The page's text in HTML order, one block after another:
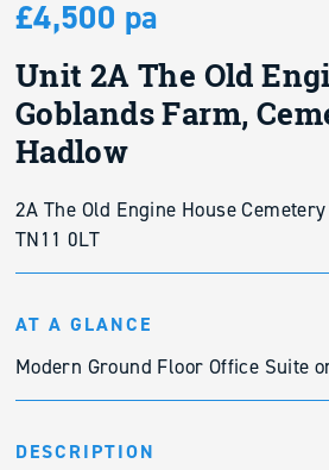
£4,500 pa
Unit 2A The Old
Goblands Farm,
Hadlow
2A The Old Engine House
TN11 0LT
AT A GLANCE
Modern Ground Floor Office Suite
DESCRIPTION